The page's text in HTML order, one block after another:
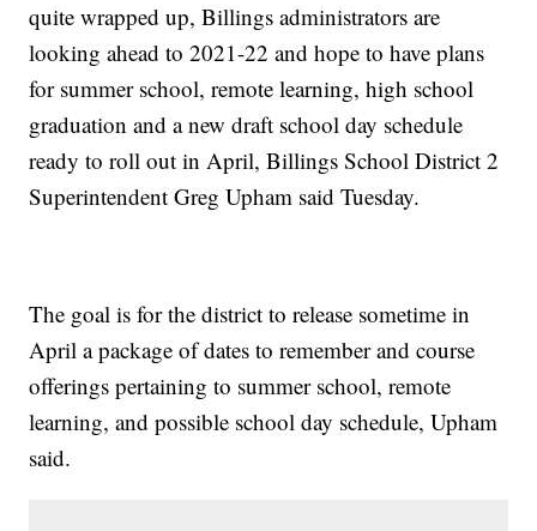
quite wrapped up, Billings administrators are
looking ahead to 2021-22 and hope to have plans
for summer school, remote learning, high school
graduation and a new draft school day schedule
ready to roll out in April, Billings School District 2
Superintendent Greg Upham said Tuesday.
The goal is for the district to release sometime in
April a package of dates to remember and course
offerings pertaining to summer school, remote
learning, and possible school day schedule, Upham
said.